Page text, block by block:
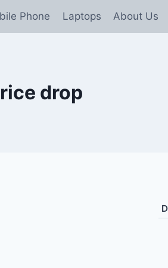
Phone Laptops About Us
drop